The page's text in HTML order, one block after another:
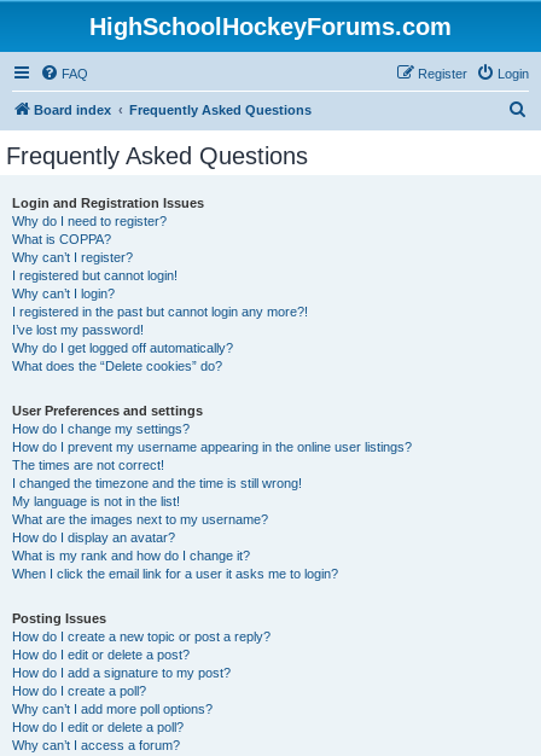
HighSchoolHockeyForums.com
FAQ Login
Register
Board index Frequently Asked Questions
Frequently Asked Questions
Login and Registration Issues
Why do I need to register?
What is COPPA?
Why can’t I register?
I registered but cannot login!
Why can’t I login?
I registered in the past but cannot login any more?!
I’ve lost my password!
Why do I get logged off automatically?
What does the “Delete cookies” do?
User Preferences and settings
How do I change my settings?
How do I prevent my username appearing in the online user listings?
The times are not correct!
I changed the timezone and the time is still wrong!
My language is not in the list!
What are the images next to my username?
How do I display an avatar?
What is my rank and how do I change it?
When I click the email link for a user it asks me to login?
Posting Issues
How do I create a new topic or post a reply?
How do I edit or delete a post?
How do I add a signature to my post?
How do I create a poll?
Why can’t I add more poll options?
How do I edit or delete a poll?
Why can’t I access a forum?